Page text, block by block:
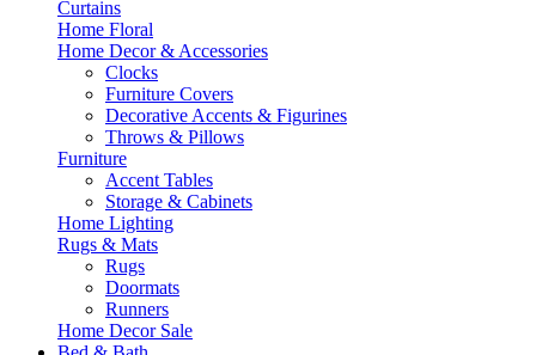
Curtains
Home Floral
Home Decor & Accessories
Clocks
Furniture Covers
Decorative Accents & Figurines
Throws & Pillows
Furniture
Accent Tables
Storage & Cabinets
Home Lighting
Rugs & Mats
Rugs
Doormats
Runners
Home Decor Sale